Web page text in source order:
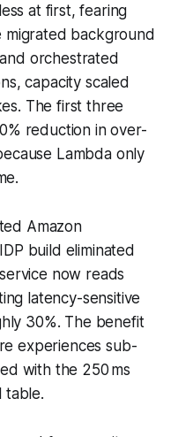
at first, fearing
migrated background
orchestrated
capacity scaled
The first three
reduction in over-
Lambda only
Amazon
build eliminated
now reads
latency-sensitive
30%. The benefit
experiences sub-
with the 250 ms
table.